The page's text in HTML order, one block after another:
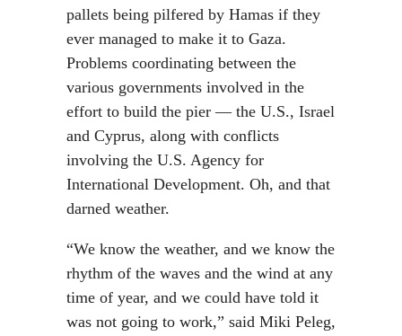
pallets being pilfered by Hamas if they
ever managed to make it to Gaza.
Problems coordinating between the
various governments involved in the
effort to build the pier — the U.S., Israel
and Cyprus, along with conflicts
involving the U.S. Agency for
International Development. Oh, and that
darned weather.
“We know the weather, and we know the
rhythm of the waves and the wind at any
time of year, and we could have told it
was not going to work,” said Miki Peleg,